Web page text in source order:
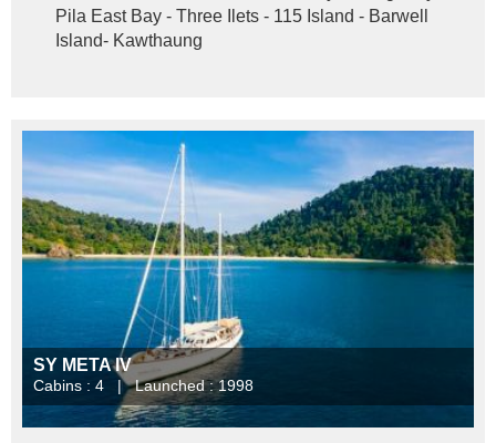
Pila East Bay - Three Ilets - 115 Island - Barwell
Island- Kawthaung
SY META IV
Cabins : 4 | Launched : 1998